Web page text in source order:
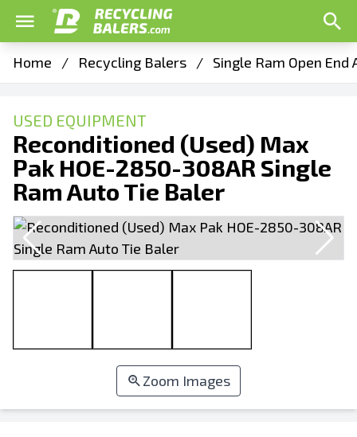
Home / Recycling Balers / Single Ram Open
USED EQUIPMENT
Reconditioned (Used) Max
Pak HOE-2850-308AR Single
Ram Auto Tie Baler
Zoom Images